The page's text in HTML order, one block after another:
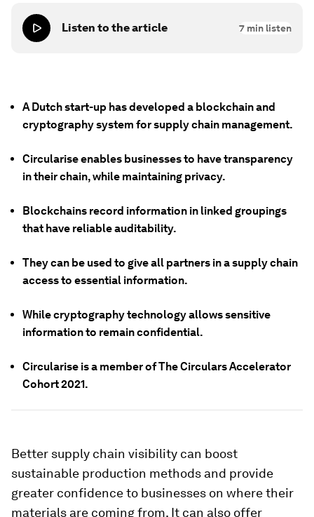
Listen to the article 7 min listen
A Dutch start-up has developed a blockchain and
cryptography system for supply chain management.
Circularise enables businesses to have transparency
in their chain, while maintaining privacy.
Blockchains record information in linked groupings
that have reliable auditability.
They can be used to give all partners in a supply chain
access to essential information.
While cryptography technology allows sensitive
information to remain confidential.
Circularise is a member of The Circulars Accelerator
Cohort 2021.
Better supply chain visibility can boost
sustainable production methods and provide
greater confidence to businesses on where their
materials are coming from. It can also offer